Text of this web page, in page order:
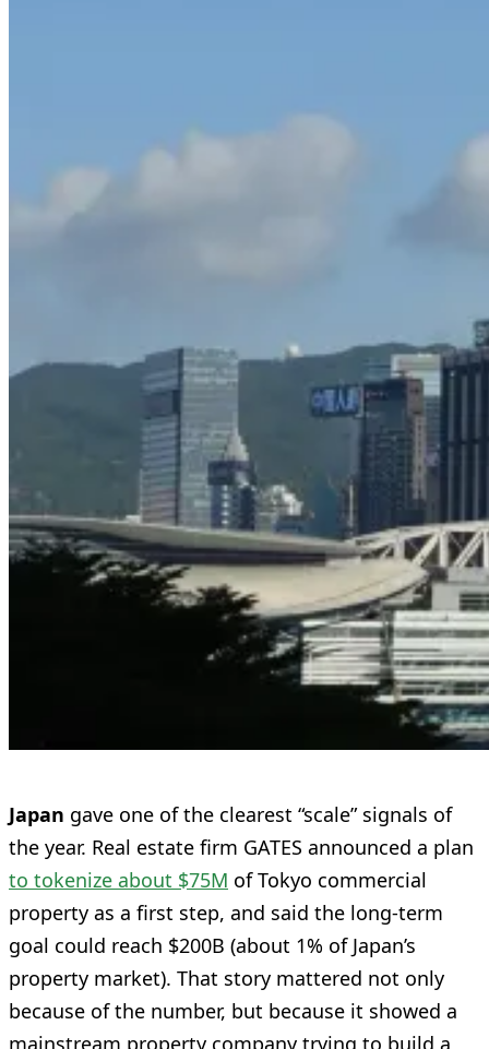
Japan gave one of the clearest “scale” signals of
the year. Real estate firm GATES announced a plan
to tokenize about $75M of Tokyo commercial
property as a first step, and said the long-term
goal could reach $200B (about 1% of Japan’s
property market). That story mattered not only
because of the number, but because it showed a